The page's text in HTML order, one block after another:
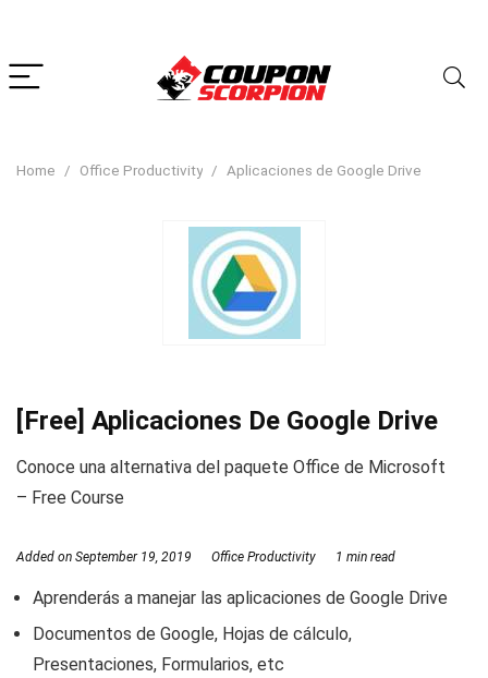
Home Office Productivity Aplicaciones de Google Drive
[Free] Aplicaciones De Google Drive
Conoce una alternativa del paquete Office de Microsoft
– Free Course
Added on September 19, 2019 Office Productivity 1 min read
Aprenderás a manejar las aplicaciones de Google Drive
Documentos de Google, Hojas de cálculo,
Presentaciones, Formularios, etc